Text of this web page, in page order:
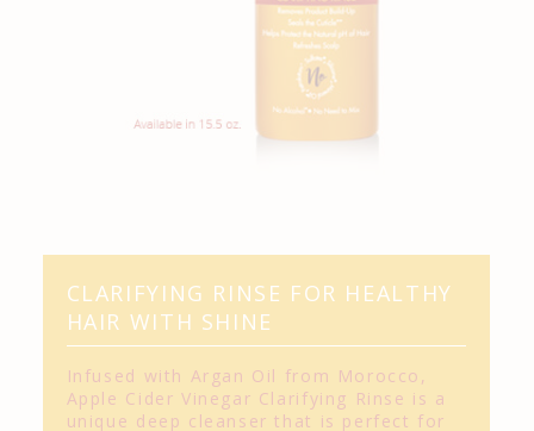
CLARIFYING RINSE FOR HEALTHY
HAIR WITH SHINE
Infused with Argan Oil from Morocco,
Apple Cider Vinegar Clarifying Rinse is a
unique deep cleanser that is perfect for